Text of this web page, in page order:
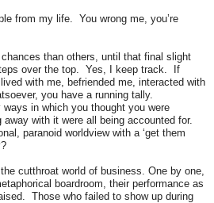
from my life. You wrong me, you’re
than others, until that final slight
over the top. Yes, I keep track. If
with me, befriended me, interacted with
you have a running tally.
in which you thought you were
with it were all being accounted for.
paranoid worldview with a ‘get them
cutthroat world of business. One by one,
boardroom, their performance as
Those who failed to show up during